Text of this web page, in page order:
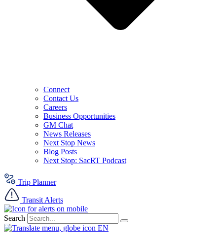
Connect
Contact Us
Careers
Business Opportunities
GM Chat
News Releases
Next Stop News
Blog Posts
Next Stop: SacRT Podcast
Trip Planner
Transit Alerts
Search
EN